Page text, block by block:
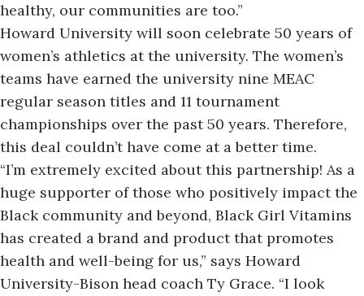
healthy, our communities are too.”
Howard University will soon celebrate 50 years of
women’s athletics at the university. The women’s
teams have earned the university nine MEAC
regular season titles and 11 tournament
championships over the past 50 years. Therefore,
this deal couldn’t have come at a better time.
“I’m extremely excited about this partnership! As a
huge supporter of those who positively impact the
Black community and beyond, Black Girl Vitamins
has created a brand and product that promotes
health and well-being for us,” says Howard
University-Bison head coach Ty Grace. “I look